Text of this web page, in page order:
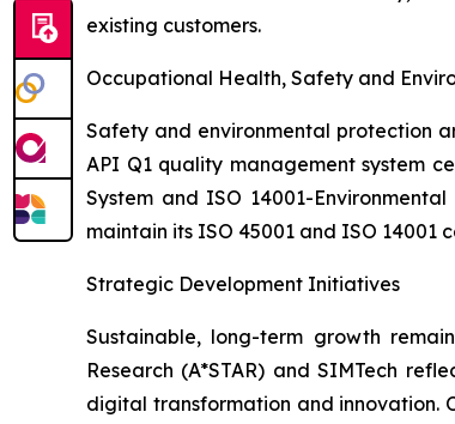
existing customers.
Occupational Health, Safety and
Safety and environmental protection
API Q1 quality management system
System and ISO 14001-
maintain its ISO 45001 and ISO 14001
Strategic Development Initiatives
Sustainable, long-term growth
Research (A*STAR) and SIMTech
digital transformation and innovation.